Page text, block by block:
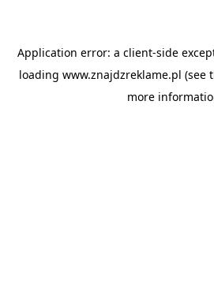
Application error: a client-side
loading www.znajdzreklame.pl (see
more